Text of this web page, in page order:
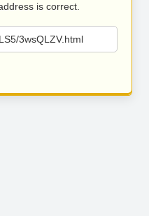
is correct.
3wsQLZV.html